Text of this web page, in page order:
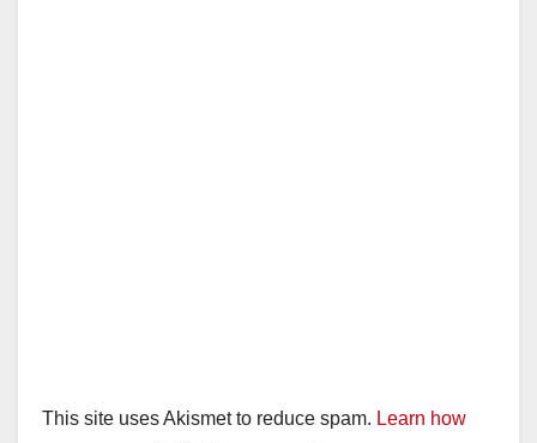
This site uses Akismet to reduce spam. Learn how